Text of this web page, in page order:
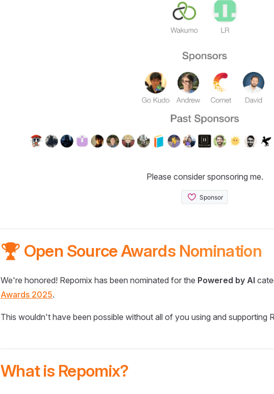
Please consider sponsoring me.
🏆 Open Source Awards Nomination
We're honored! Repomix has been nominated for the Powered by AI
Awards 2025.
This wouldn't have been possible without all of you using and supporting
What is Repomix?